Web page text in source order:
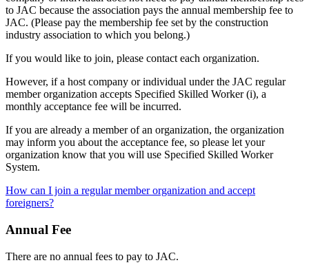
to JAC because the association pays the annual membership fee to
JAC. (Please pay the membership fee set by the construction
industry association to which you belong.)
If you would like to join, please contact each organization.
However, if a host company or individual under the JAC regular
member organization accepts Specified Skilled Worker (i), a
monthly acceptance fee will be incurred.
If you are already a member of an organization, the organization
may inform you about the acceptance fee, so please let your
organization know that you will use Specified Skilled Worker
System.
How can I join a regular member organization and accept
foreigners?
Annual Fee
There are no annual fees to pay to JAC.